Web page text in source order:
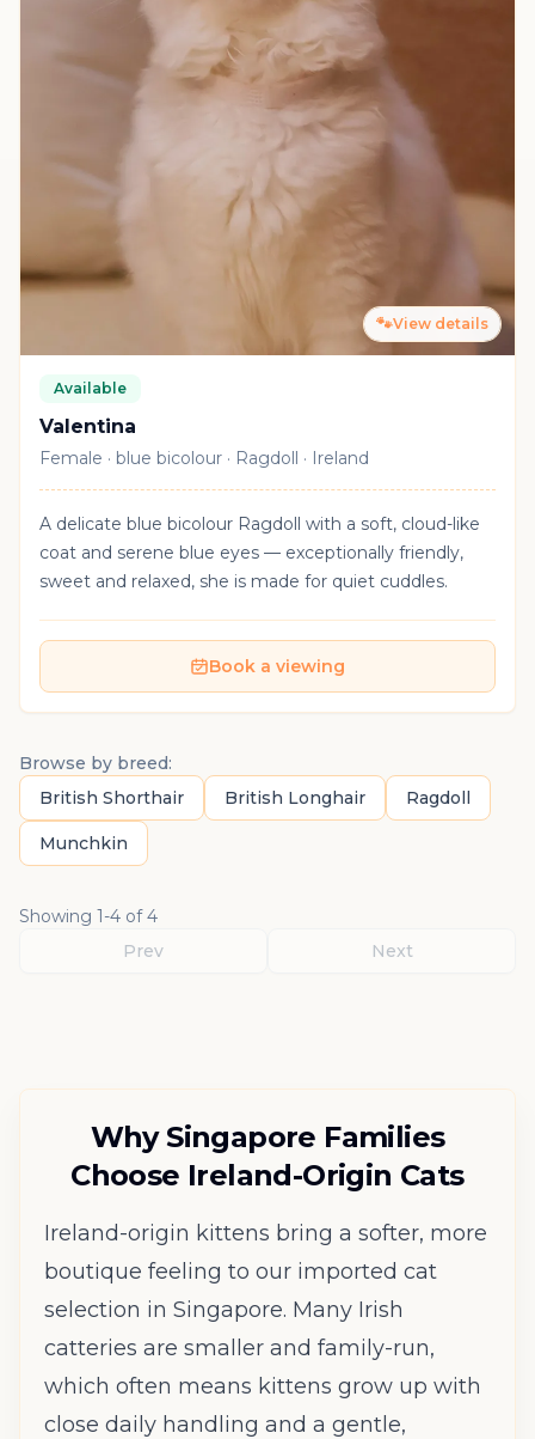
🐾View details
Available
Valentina
Female · blue bicolour · Ragdoll · Ireland
A delicate blue bicolour Ragdoll with a soft, cloud-like
coat and serene blue eyes — exceptionally friendly,
sweet and relaxed, she is made for quiet cuddles.
Book a viewing
Browse by breed:
British Shorthair
British Longhair Ragdoll
Munchkin
Showing 1-4 of4
Prev
Next
Why Singapore Families
Choose Ireland-Origin Cats
Ireland-origin kittens bring a softer, more
boutique feeling to our imported cat
selection in Singapore. Many Irish
catteries are smaller and family-run,
which often means kittens grow up with
close daily handling and a gentle,